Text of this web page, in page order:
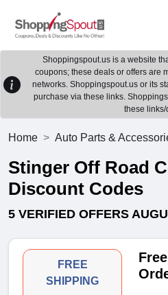
Shoppingspout.us is a website
coupons; these deals or offers are
networks. Shoppingspout.us or its
purchase via these links.
these
Home Auto Parts &
Stinger Off Road
Discount Codes
5 VERIFIED OFFERS
FREE
SHIPPING